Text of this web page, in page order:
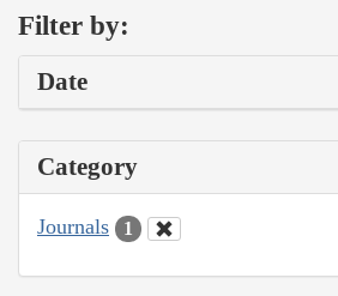
Filter by:
Date
Category
Journals 1